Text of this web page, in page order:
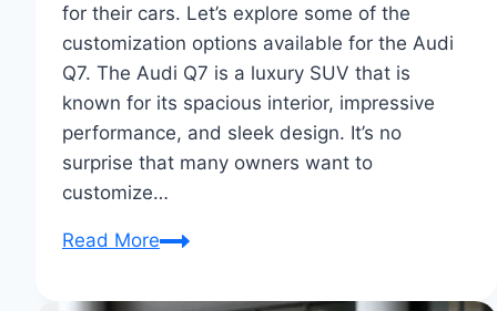
for their cars. Let’s explore some of the
customization options available for the Audi
Q7. The Audi Q7 is a luxury SUV that is
known for its spacious interior, impressive
performance, and sleek design. It’s no
surprise that many owners want to
customize…
Read MoreAudi
Customization